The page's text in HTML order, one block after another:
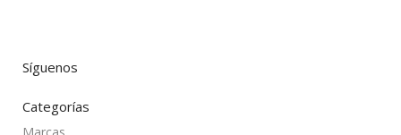
Síguenos
Categorías
Marcas